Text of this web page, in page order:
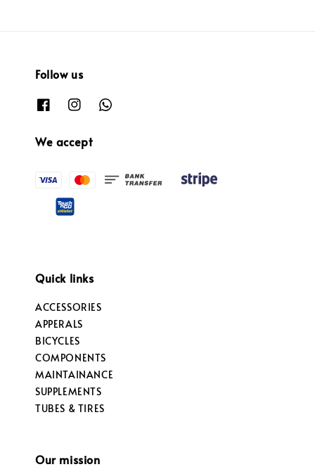
Follow us
We accept
Quick links
ACCESSORIES
APPERALS
BICYCLES
COMPONENTS
MAINTAINANCE
SUPPLEMENTS
TUBES & TIRES
Our mission